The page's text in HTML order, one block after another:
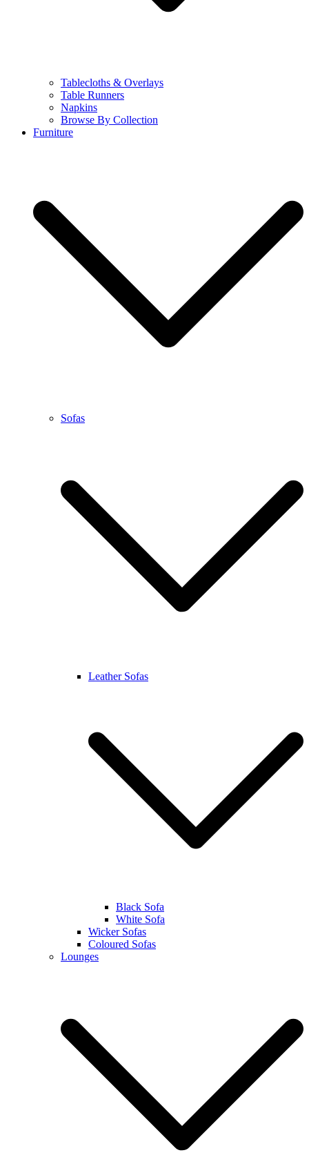
Tablecloths & Overlays
Table Runners
Napkins
Browse By Collection
Furniture
Sofas
Leather Sofas
Black Sofa
White Sofa
Wicker Sofas
Coloured Sofas
Lounges